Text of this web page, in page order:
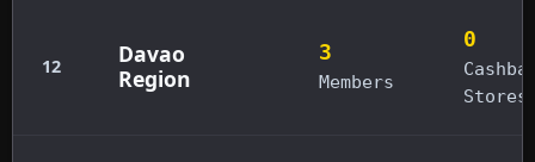
12
Davao
Region
3
Members
0
Stores